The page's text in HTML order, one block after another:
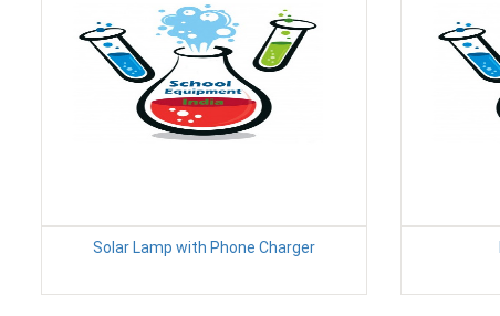
Solar Lamp with Phone Charger